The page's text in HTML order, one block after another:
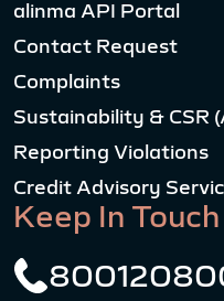
alinma API Portal
Contact Request
Complaints
Sustainability & CSR
Reporting Violations
Credit Advisory
Keep In Touch